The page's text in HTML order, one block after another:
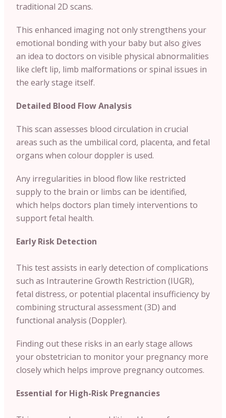
traditional 2D scans.
This enhanced imaging not only strengthens your
emotional bonding with your baby but also gives
an idea to doctors on visible physical abnormalities
like cleft lip, limb malformations or spinal issues in
the early stage itself.
Detailed Blood Flow Analysis
This scan assesses blood circulation in crucial
areas such as the umbilical cord, placenta, and fetal
organs when colour doppler is used.
Any irregularities in blood flow like restricted
supply to the brain or limbs can be identified,
which helps doctors plan timely interventions to
support fetal health.
Early Risk Detection
This test assists in early detection of complications
such as Intrauterine Growth Restriction (IUGR),
fetal distress, or potential placental insufficiency by
combining structural assessment (3D) and
functional analysis (Doppler).
Finding out these risks in an early stage allows
your obstetrician to monitor your pregnancy more
closely which helps improve pregnancy outcomes.
Essential for High-Risk Pregnancies